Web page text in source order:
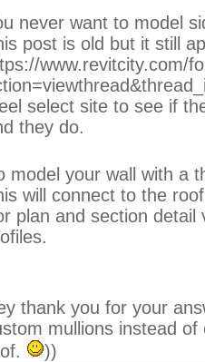
never want to model
post is old but it still
www.revitcity.com/
select site to see if
they do.
model your wall with a
will connect to the
plan and section
thank you for your
mullions instead
))